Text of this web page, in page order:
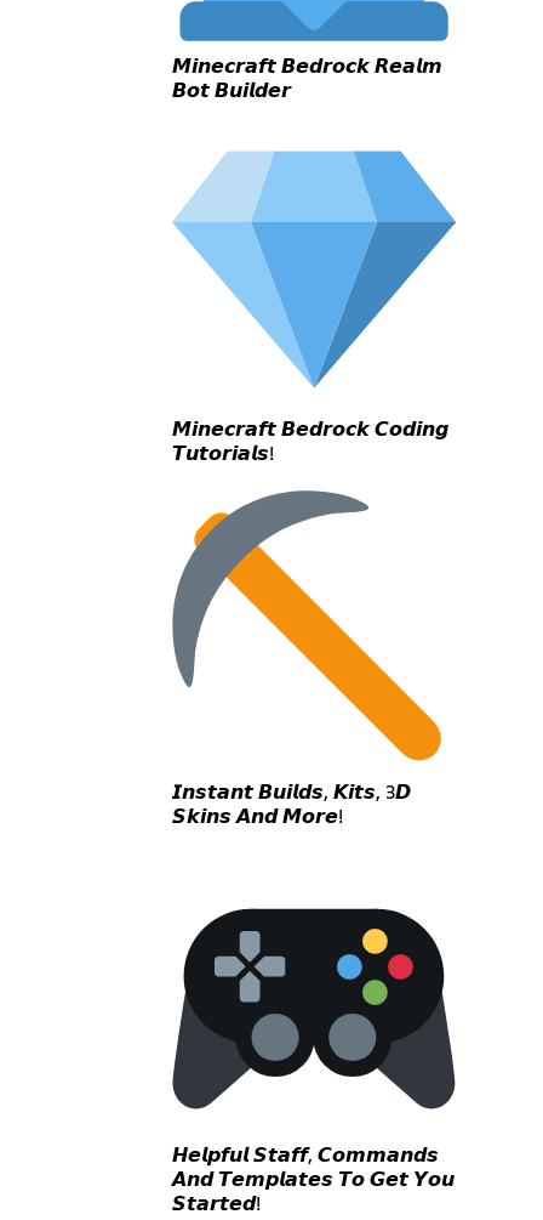
𝙈𝙞𝙣𝙚𝙘𝙧𝙖𝙛𝙩 𝘽𝙚𝙙𝙧𝙤𝙘𝙠 𝙍𝙚𝙖𝙡𝙢
𝘽𝙤𝙩 𝘽𝙪𝙞𝙡𝙙𝙚𝙧
𝙈𝙞𝙣𝙚𝙘𝙧𝙖𝙛𝙩 𝘽𝙚𝙙𝙧𝙤𝙘𝙠 𝘾𝙤𝙙𝙞𝙣𝙜
𝙏𝙪𝙩𝙤𝙧𝙞𝙖𝙡𝙨!
𝙄𝙣𝙨𝙩𝙖𝙣𝙩 𝘽𝙪𝙞𝙡𝙙𝙨, 𝙆𝙞𝙩𝙨, 3𝘿
𝙎𝙠𝙞𝙣𝙨 𝘼𝙣𝙙 𝙈𝙤𝙧𝙚!
𝙃𝙚𝙡𝙥𝙛𝙪𝙡 𝙎𝙩𝙖𝙛𝙛, 𝘾𝙤𝙢𝙢𝙖𝙣𝙙𝙨
𝘼𝙣𝙙 𝙏𝙚𝙢𝙥𝙡𝙖𝙩𝙚𝙨 𝙏𝙤 𝙂𝙚𝙩 𝙔𝙤𝙪
𝙎𝙩𝙖𝙧𝙩𝙚𝙙!